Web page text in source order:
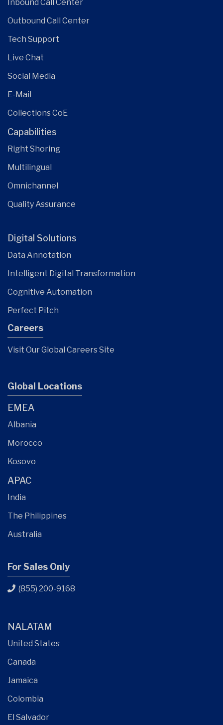
Inbound Call Center
Outbound Call Center
Tech Support
Live Chat
Social Media
E-Mail
Collections CoE
Capabilities
Right Shoring
Multilingual
Omnichannel
Quality Assurance
Digital Solutions
Data Annotation
Intelligent Digital Transformation
Cognitive Automation
Perfect Pitch
Careers
Visit Our Global Careers Site
Global Locations
EMEA
Albania
Morocco
Kosovo
APAC
India
The Philippines
Australia
For Sales Only
(855) 200-9168
NALATAM
United States
Canada
Jamaica
Colombia
El Salvador